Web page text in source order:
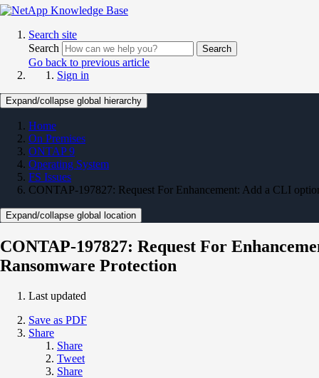
Search site
Search
Search
Go back to previous article
Sign in
Expand/collapse global hierarchy
Home
On Premises
ONTAP 9
Operating System
FS Issues
CONTAP-197827: Request For Enhancement: Add a CLI
Expand/collapse global location
CONTAP-197827: Request For
Ransomware Protection
Last updated
Save as PDF
Share
Share
Tweet
Share